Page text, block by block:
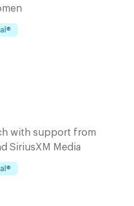
with support from
SiriusXM Media